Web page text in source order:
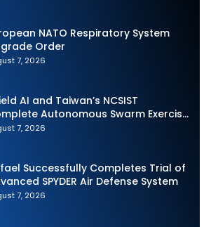
NATO Respiratory System
Order
7, 2026
AI and Taiwan’s NCSIST
Autonomous Swarm Exercise
Expand Sovereign AI and
7, 2026
Successfully Completes Trial of
SPYDER Air Defense System
7, 2026